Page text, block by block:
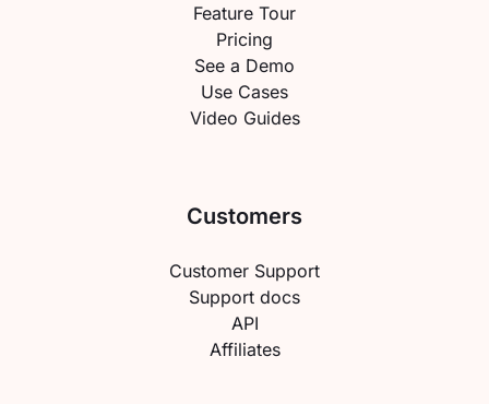
Feature Tour
Pricing
See a Demo
Use Cases
Video Guides
Customers
Customer Support
Support docs
API
Affiliates